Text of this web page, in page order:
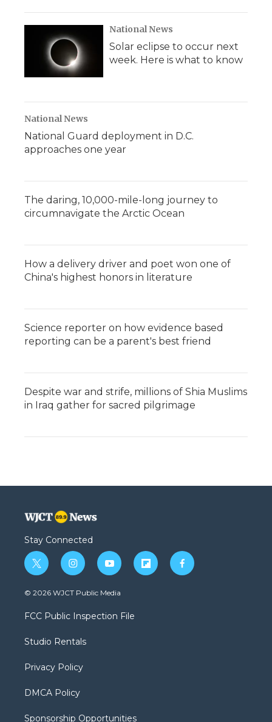
National News
Solar eclipse to occur next
week. Here is what to know
National News
National Guard deployment in D.C.
approaches one year
The daring, 10,000-mile-long journey to
circumnavigate the Arctic Ocean
How a delivery driver and poet won one of
China's highest honors in literature
Science reporter on how evidence based
reporting can be a parent's best friend
Despite war and strife, millions of Shia Muslims
in Iraq gather for sacred pilgrimage
Stay Connected
t
w
i
t
e
i
n
s
a
g
a
y
o
u
b
f
l
f
a
© 2026 WJCT Public Media
FCC Public Inspection File
Studio Rentals
Privacy Policy
DMCA Policy
Sponsorship Opportunities